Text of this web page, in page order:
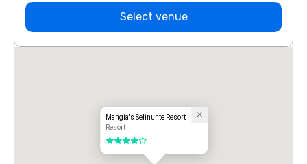
Select venue
Mangia's Selinunte Resort
Resort
4 out of 5